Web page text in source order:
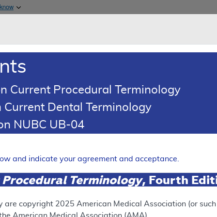
& Medicaid Services
Genomic
Diseases
Current Procedural Terminology
Dental Terminology
NUBC UB-04
and indicate your agreement and acceptance.
Terminology, Fourth
are copyright 2025 American Medical Association (or